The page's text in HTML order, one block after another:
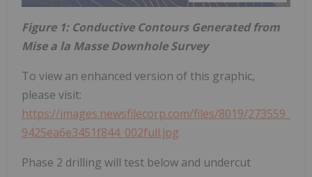
Figure 1: Conductive Contours Generated from
Mise a la Masse Downhole Survey
To view an enhanced version of this graphic,
please visit:
https://images.newsfilecorp.com/files/8019/273559_
9425ea6e3451f844_002full.jpg
Phase 2 drilling will test below and undercut